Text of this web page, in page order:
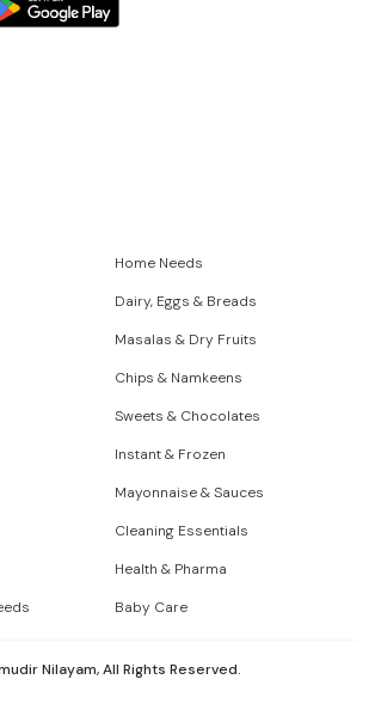
Home Needs
Dairy, Eggs & Breads
Masalas & Dry Fruits
Chips & Namkeens
Sweets & Chocolates
Instant & Frozen
Mayonnaise & Sauces
Cleaning Essentials
Health & Pharma
Baby Care
Nilayam, All Rights Reserved.